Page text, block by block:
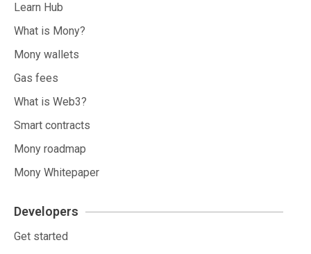
Learn Hub
What is Mony?
Mony wallets
Gas fees
What is Web3?
Smart contracts
Mony roadmap
Mony Whitepaper
Developers
Get started